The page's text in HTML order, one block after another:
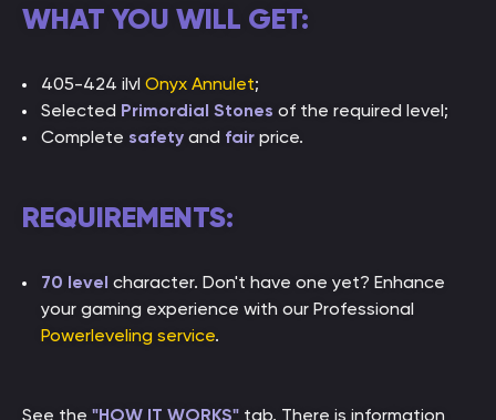
WHAT YOU WILL GET:
405-424 ilvl Onyx Annulet;
Selected Primordial Stones of the required level;
Complete safety and fair price.
REQUIREMENTS:
70 level character. Don't have one yet? Enhance
your gaming experience with our Professional
Powerleveling service.
See the "HOW IT WORKS" tab. There is information